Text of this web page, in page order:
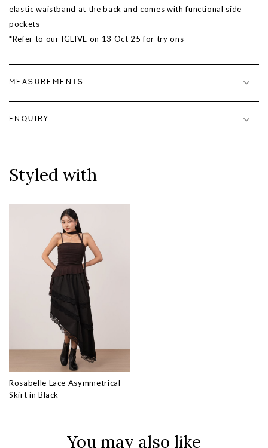
elastic waistband at the back and comes with functional side
pockets
*Refer to our IGLIVE on 13 Oct 25 for try ons
MEASUREMENTS
ENQUIRY
Styled with
Rosabelle Lace Asymmetrical
Skirt in Black
You may also like